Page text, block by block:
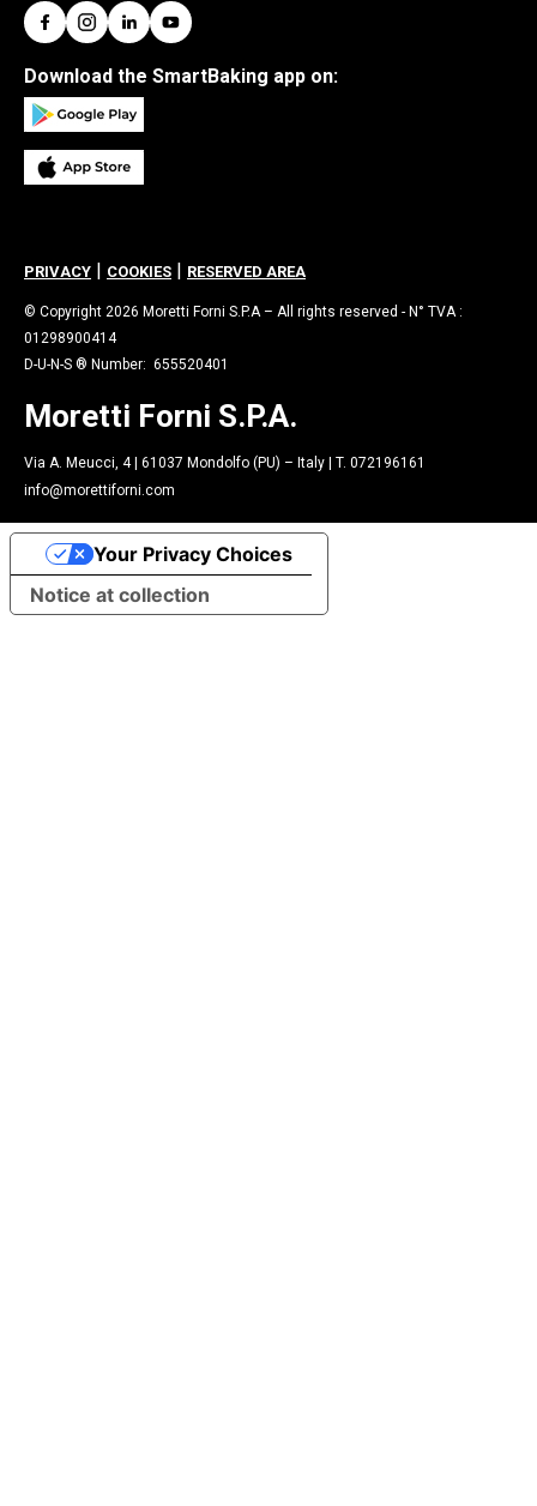
Download the SmartBaking app on:
PRIVACY | COOKIES | RESERVED AREA
© Copyright 2026 Moretti Forni S.P.A – All rights reserved - N° TVA :
01298900414
D-U-N-S ® Number: 655520401
Moretti Forni S.P.A.
Via A. Meucci, 4 | 61037 Mondolfo (PU) – Italy | T. 072196161
info@morettiforni.com
Notice at collection
Your Privacy Choices